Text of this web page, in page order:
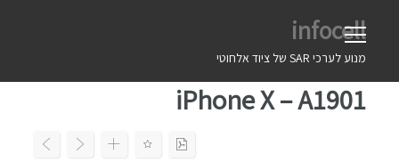
infocell
מנוע לערכי SAR של ציוד אלחוטי
iPhone X – A1901